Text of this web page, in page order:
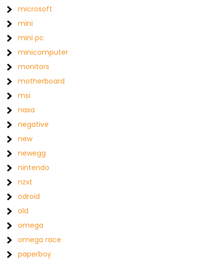
microsoft
mini
mini pc
minicomputer
monitors
motherboard
msi
nasa
negative
new
newegg
nintendo
nzxt
odroid
old
omega
omega race
paperboy